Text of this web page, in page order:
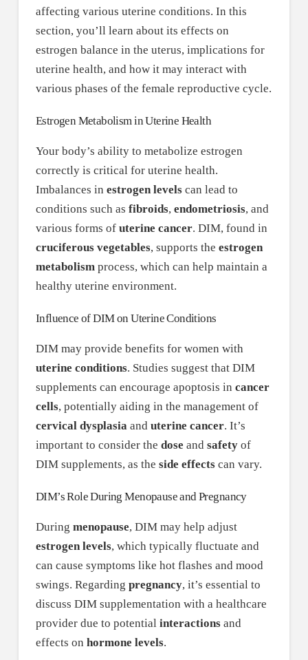
affecting various uterine conditions. In this
section, you’ll learn about its effects on
estrogen balance in the uterus, implications for
uterine health, and how it may interact with
various phases of the female reproductive cycle.
Estrogen Metabolism in Uterine Health
Your body’s ability to metabolize estrogen
correctly is critical for uterine health.
Imbalances in estrogen levelscan lead to
conditions such as fibroids, endometriosis, and
various forms of uterine cancer. DIM, found in
cruciferous vegetables, supports the estrogen
metabolismprocess, which can help maintain a
healthy uterine environment.
Influence of DIM on Uterine Conditions
DIM may provide benefits for women with
uterine conditions. Studies suggest that DIM
supplements can encourage apoptosis in cancer
cells, potentially aiding in the management of
cervical dysplasiaand uterine cancer. It’s
important to consider the dose and safetyof
DIM supplements, as the side effectscan vary.
DIM’s Role During Menopause and Pregnancy
During menopause, DIM may help adjust
estrogen levels, which typically fluctuate and
can cause symptoms like hot flashes and mood
swings. Regarding pregnancy, it’s essential to
discuss DIM supplementation with a healthcare
provider due to potential interactionsand
effects on hormone levels.